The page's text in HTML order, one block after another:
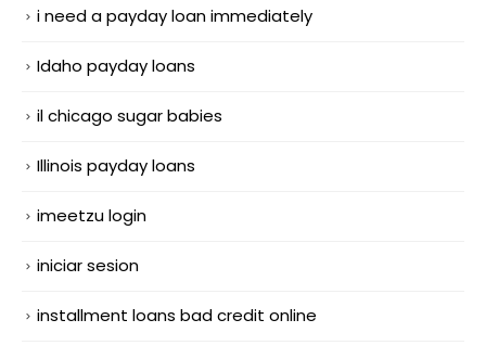
i need a payday loan immediately
Idaho payday loans
il chicago sugar babies
Illinois payday loans
imeetzu login
iniciar sesion
installment loans bad credit online